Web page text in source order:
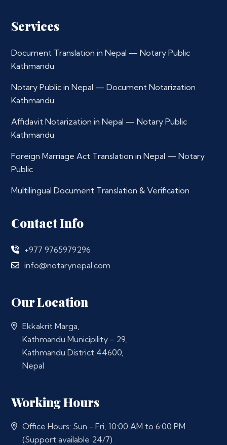
Services
Document Translation in Nepal — Notary Public
Kathmandu
Notary Public in Nepal — Document Notarization
Kathmandu
Affidavit Notarization in Nepal — Notary Public
Kathmandu
Foreign Marriage Act Translation in Nepal — Notary
Public
Multilingual Document Translation & Verification
Contact Info
+977 9765979296
info@notarynepal.com
Our Location
Ekkakrit Marga,
Kathmandu Municipility - 29,
Kathmandu District 44600,
Nepal
Working Hours
Office Hours: Sun - Fri, 10:00 AM to 6:00 PM
(Support available 24/7)